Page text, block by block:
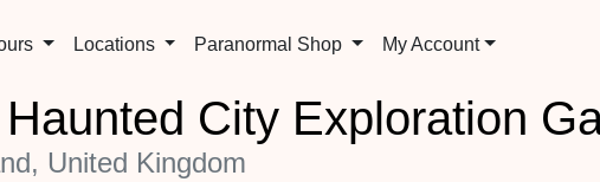
Locations Paranormal Shop My Account
City Exploration
United Kingdom